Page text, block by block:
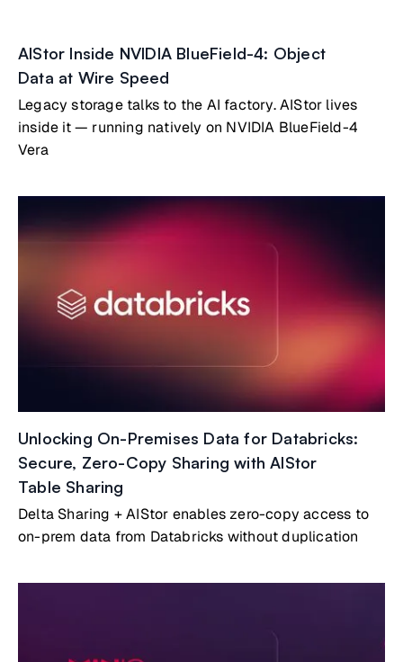
AIStor Inside NVIDIA BlueField-4: Object
Data at Wire Speed
Legacy storage talks to the AI factory. AIStor lives
inside it — running natively on NVIDIA BlueField-4
Vera
Unlocking On-Premises Data for Databricks:
Secure, Zero-Copy Sharing with AIStor
Table Sharing
Delta Sharing + AIStor enables zero-copy access to
on-prem data from Databricks without duplication